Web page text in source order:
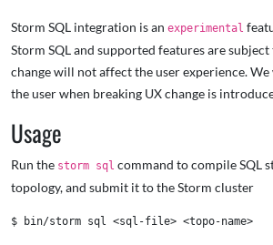
Storm SQL integration is an experimental
Storm SQL and supported features are
change will not affect the user experience.
the user when breaking UX change is
Usage
Run the storm sql command to compile SQL
topology, and submit it to the Storm cluster